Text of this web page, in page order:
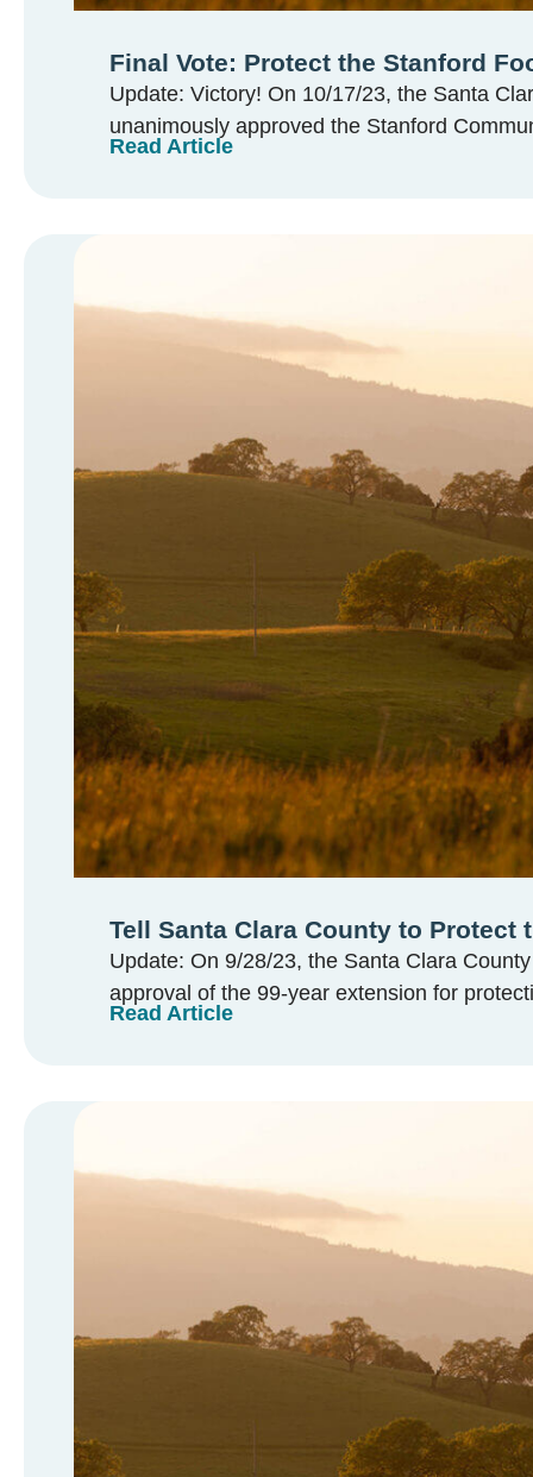
Final Vote: Protect the Stanford
Update: Victory! On 10/17/23, the Santa
unanimously approved the Stanford
Read Article
Tell Santa Clara County to Protect
Update: On 9/28/23, the Santa Clara
approval of the 99-year extension for
Read Article